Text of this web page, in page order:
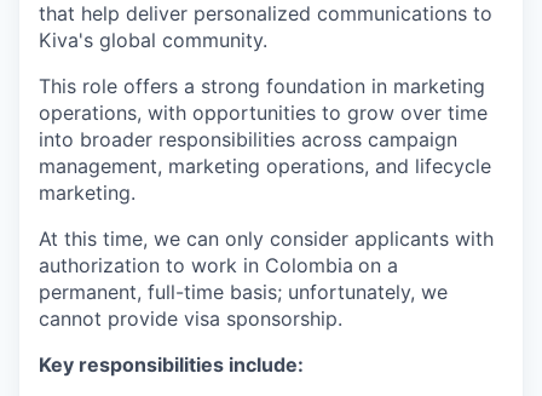
that help deliver personalized communications to
Kiva's global community.
This role offers a strong foundation in marketing
operations, with opportunities to grow over time
into broader responsibilities across campaign
management, marketing operations, and lifecycle
marketing.
At this time, we can only consider applicants with
authorization to work in Colombia on a
permanent, full-time basis; unfortunately, we
cannot provide visa sponsorship.
Key responsibilities include: